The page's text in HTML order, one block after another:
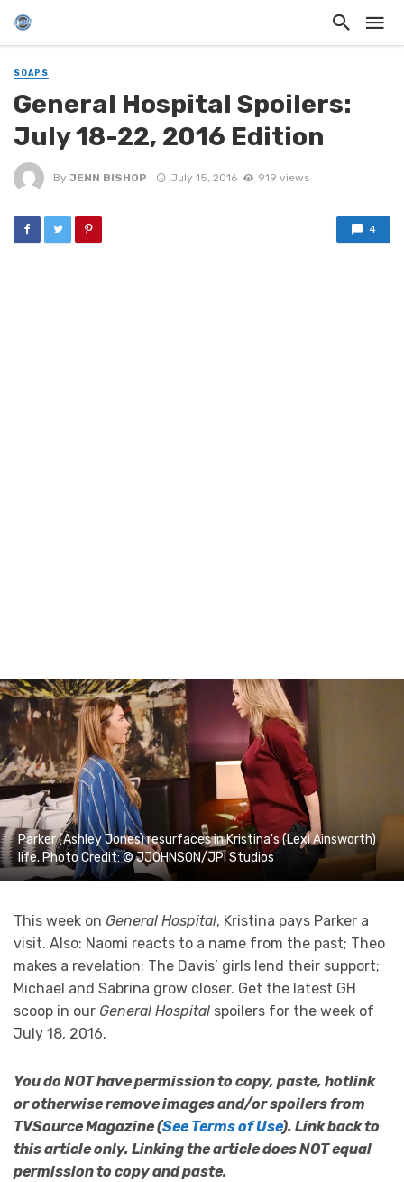
SOAPS
General Hospital Spoilers:
July 18-22, 2016 Edition
By JENN BISHOP July 15, 2016 919 views
4
Parker (Ashley Jones) resurfaces in Kristina's (Lexi Ainsworth)
life. Photo Credit: © JJOHNSON/JPI Studios
This week on General Hospital, Kristina pays Parker a
visit. Also: Naomi reacts to a name from the past; Theo
makes a revelation; The Davis’ girls lend their support;
Michael and Sabrina grow closer. Get the latest GH
scoop in our General Hospital spoilers for the week of
July 18, 2016.
You do NOT have permission to copy, paste, hotlink
or otherwise remove images and/or spoilers from
TVSource Magazine (See Terms of Use). Link back to
this article only. Linking the article does NOT equal
permission to copy and paste.